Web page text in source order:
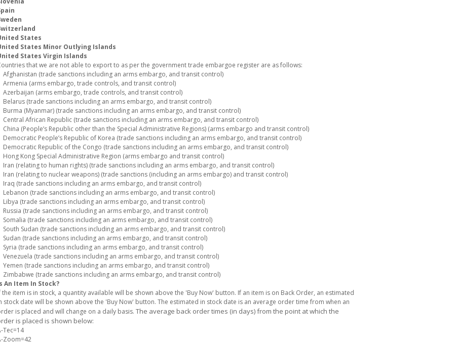
States
States Minor Outlying Islands
States Virgin Islands
that we are not able to export to as per the government trade embargoe register are as follows:
(trade sanctions including an arms embargo, and transit control)
(arms embargo, trade controls, and transit control)
(arms embargo, trade controls, and transit control)
(trade sanctions including an arms embargo, and transit control)
(Myanmar) (trade sanctions including an arms embargo, and transit control)
African Republic (trade sanctions including an arms embargo, and transit control)
(People’s Republic other than the Special Administrative Regions) (arms embargo and transit control)
People’s Republic of Korea (trade sanctions including an arms embargo, and transit control)
Republic of the Congo (trade sanctions including an arms embargo, and transit control)
Kong Special Administrative Region (arms embargo and transit control)
(relating to human rights) (trade sanctions including an arms embargo, and transit control)
(relating to nuclear weapons) (trade sanctions (including an arms embargo) and transit control)
(trade sanctions including an arms embargo, and transit control)
(trade sanctions including an arms embargo, and transit control)
(trade sanctions including an arms embargo, and transit control)
(trade sanctions including an arms embargo, and transit control)
(trade sanctions including an arms embargo, and transit control)
Sudan (trade sanctions including an arms embargo, and transit control)
(trade sanctions including an arms embargo, and transit control)
(trade sanctions including an arms embargo, and transit control)
(trade sanctions including an arms embargo, and transit control)
(trade sanctions including an arms embargo, and transit control)
(trade sanctions including an arms embargo, and transit control)
An Item In Stock?
the item is in stock, a quantity available will be shown above the 'Buy Now' button. If an item is on Back Order, an estimated
stock date will be shown above the 'Buy Now' button. The estimated in stock date is an average order time from when an
is placed and will change on a daily basis. The average back order times (in days) from the point at which the
is placed is shown below:
Tec=14
Zoom=42